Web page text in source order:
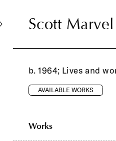
Scott
Scott
b. 1964; Lives and
AVAILABLE WORKS
Works